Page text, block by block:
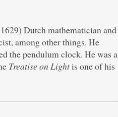
Dutch mathematician and
among other things. He
the pendulum clock. He was a
Treatise on Lightis one of his